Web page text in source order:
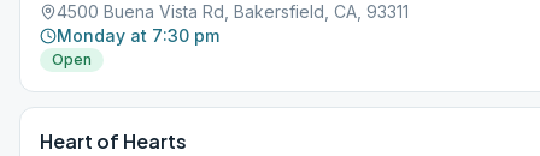
4500 Buena Vista Rd, Bakersfield, CA, 93311
Monday at 7:30 pm
Open
Heart of Hearts